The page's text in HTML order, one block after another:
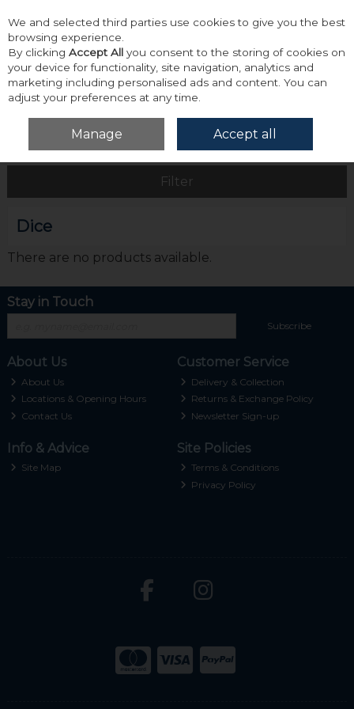
Skip to content
Menu Account
Home Dice
Filter
Dice
There are no products available.
Stay in Touch
Subscribe
About Us
About Us
Locations & Opening Hours
Contact Us
Customer Service
Delivery & Collection
Returns & Exchange Policy
Newsletter Sign-up
Info & Advice
Site Map
Site Policies
Terms & Conditions
Privacy Policy
We and selected third parties use cookies to give you the best
browsing experience.
By clicking Accept All you consent to the storing of cookies on
your device for functionality, site navigation, analytics and
marketing including personalised ads and content. You can
adjust your preferences at any time.
Manage Accept all